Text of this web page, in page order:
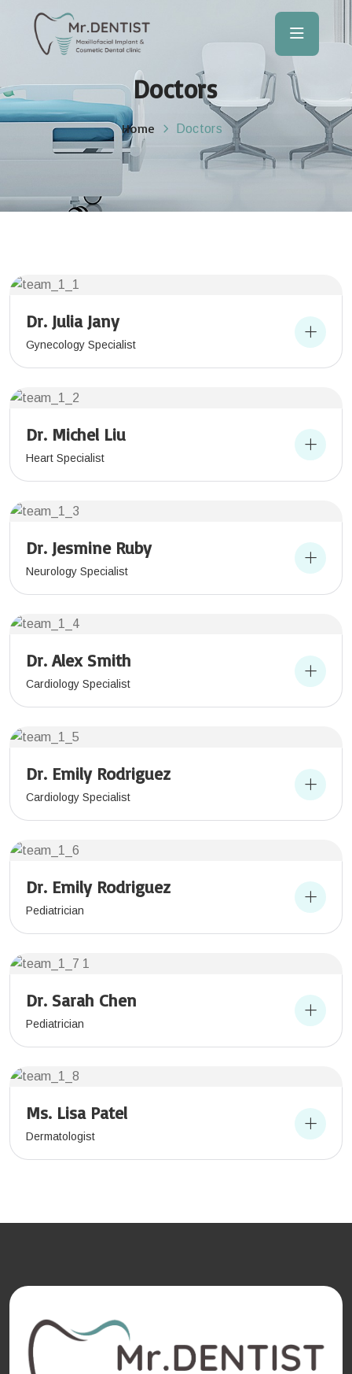
Doctors
Home Doctors
Dr. Julia Jany
Gynecology Specialist
Dr. Michel Liu
Heart Specialist
Dr. Jesmine Ruby
Neurology Specialist
Dr. Alex Smith
Cardiology Specialist
Dr. Emily Rodriguez
Cardiology Specialist
Dr. Emily Rodriguez
Pediatrician
Dr. Sarah Chen
Pediatrician
Ms. Lisa Patel
Dermatologist